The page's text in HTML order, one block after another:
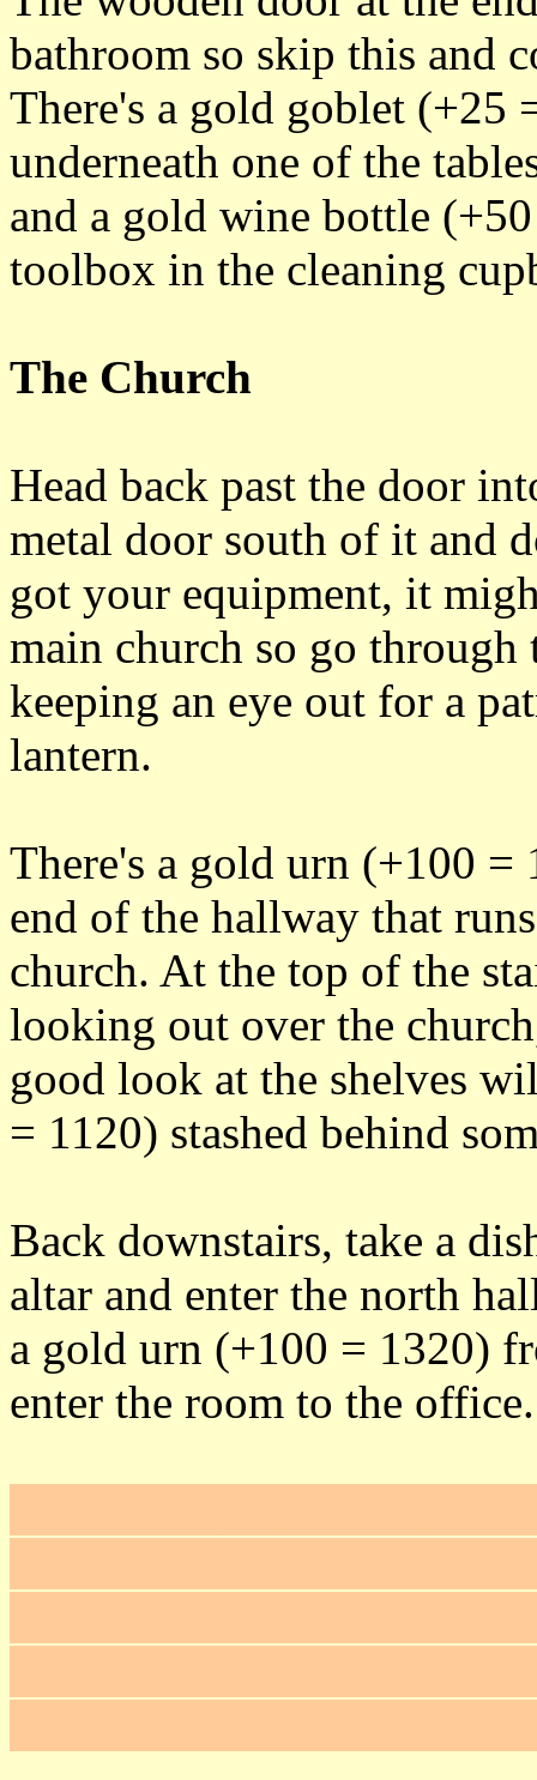
bathroom so skip this and
There's a gold goblet
underneath one of the
and a gold wine bottle
toolbox in the cleaning
The Church
Head back past the door
metal door south of it and
got your equipment, it
main church so go through
keeping an eye out for a
lantern.
There's a gold urn (+100 =
end of the hallway that
church. At the top of the
looking out over the
good look at the shelves
= 1120) stashed behind
Back downstairs, take a
altar and enter the north
a gold urn (+100 = 1320)
enter the room to the office.